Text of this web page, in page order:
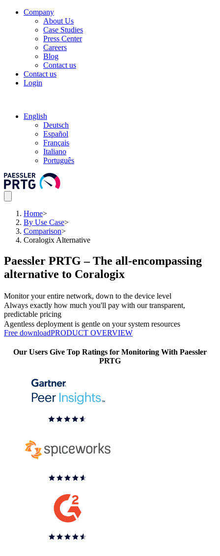
Company
About Us
Case Studies
Press Center
Careers
Blog
Contact us
Contact us
Login
English
Deutsch
Español
Français
Italiano
Português
Home>
By Use Case>
Comparison>
Coralogix Alternative
Paessler PRTG – The all-encompassing
alternative to Coralogix
Monitor your entire network, down to the device level
Always exactly how much you'll pay with our transparent,
predictable pricing
Agentless deployment is gentle on your system resources
Free downloadPRODUCT OVERVIEW
Our Users Give Top Ratings for Monitoring With Paessler
PRTG